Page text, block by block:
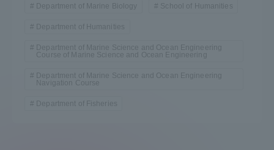
Department of Marine Biology School of Humanities
Department of Humanities
Department of Marine Science and Ocean Engineering
Course of Marine Science and Ocean Engineering
Department of Marine Science and Ocean Engineering
Navigation Course
Department of Fisheries